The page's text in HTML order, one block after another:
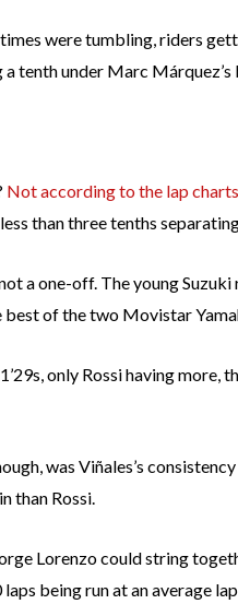
were tumbling, riders
tenth under Marc Márquez’s
Not according to the lap charts
than three tenths
a one-off. The young
of the two Movistar
only Rossi having more,
was Viñales’s
than Rossi.
Lorenzo could string
being run at an average